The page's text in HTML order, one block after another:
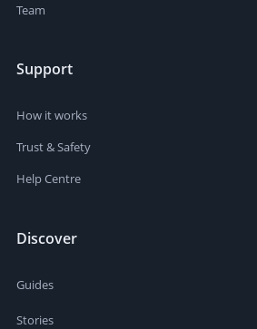
Team
Support
How it works
Trust & Safety
Help Centre
Discover
Guides
Stories